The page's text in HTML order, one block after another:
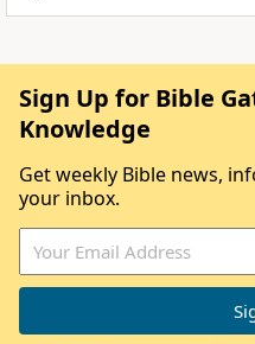
Sign Up for Bible
Knowledge
Get weekly Bible news,
your inbox.